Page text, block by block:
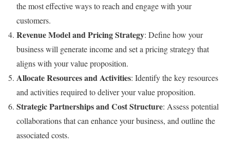
the most effective ways to reach and engage with your
customers.
Revenue Model and Pricing Strategy: Define how your
business will generate income and set a pricing strategy that
aligns with your value proposition.
Allocate Resources and Activities: Identify the key resources
and activities required to deliver your value proposition.
Strategic Partnerships and Cost Structure: Assess potential
collaborations that can enhance your business, and outline the
associated costs.